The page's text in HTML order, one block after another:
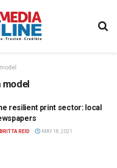
resilient print sector: local
BRITTA REID MAY 18, 2021